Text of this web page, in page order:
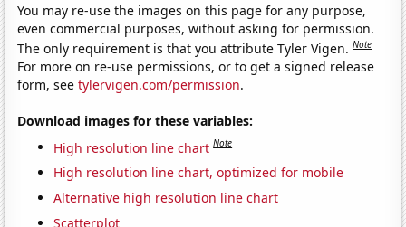
You may re-use the images on this page for any purpose,
even commercial purposes, without asking for permission.
The only requirement is that you attribute Tyler Vigen.Note
For more on re-use permissions, or to get a signed release
form, seetylervigen.com/permission.
Download images for these variables:
High resolution line chart Note
High resolution line chart, optimized for mobile
Alternative high resolution line chart
Scatterplot